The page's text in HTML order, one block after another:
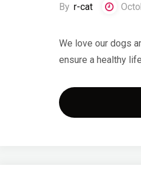
By r-cat
We love our dogs
ensure a healthy